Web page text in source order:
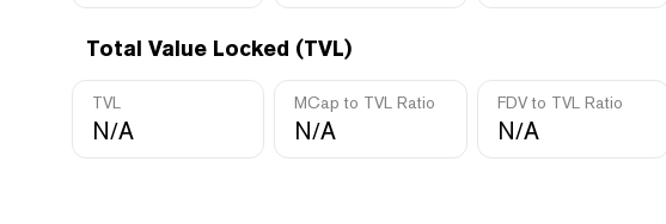
Total Value Locked (TVL)
TVL
N/A
MCap to TVL Ratio
N/A
FDV to TVL Ratio
N/A